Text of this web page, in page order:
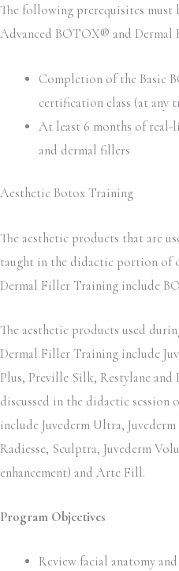
The following prerequisites
Advanced BOTOX® and Dermal
Completion of the Basic
certification class (at any
At least 6 months of real-
and dermal fillers
Aesthetic Botox Training
The aesthetic products that are
taught in the didactic portion of
Dermal Filler Training include
The aesthetic products used
Dermal Filler Training include
Plus, Preville Silk, Restylane and
discussed in the didactic
include Juvederm Ultra,
Radiesse, Sculptra, Juvederm
enhancement) and Arte Fill.
Program Objectives
Review facial anatomy